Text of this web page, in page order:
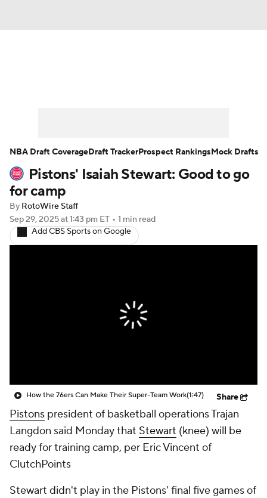
Player News Player Search
Injury Report
Pistons' Isaiah Stewart: Good to go
for camp
By RotoWire Staff
Sep 29, 2025at 1:43 pm ET • 1 min read
Add CBS Sports on Google
How the 76ers Can Make Their Super-Team Work(1:47) Share
Pistons president of basketball operations Trajan
Langdon said Monday that Stewart (knee) will be
ready for training camp, per Eric Vincent of
ClutchPoints
Stewart didn't play in the Pistons' final five games of
NBA Draft CoverageDraft TrackerProspect RankingsMock Drafts